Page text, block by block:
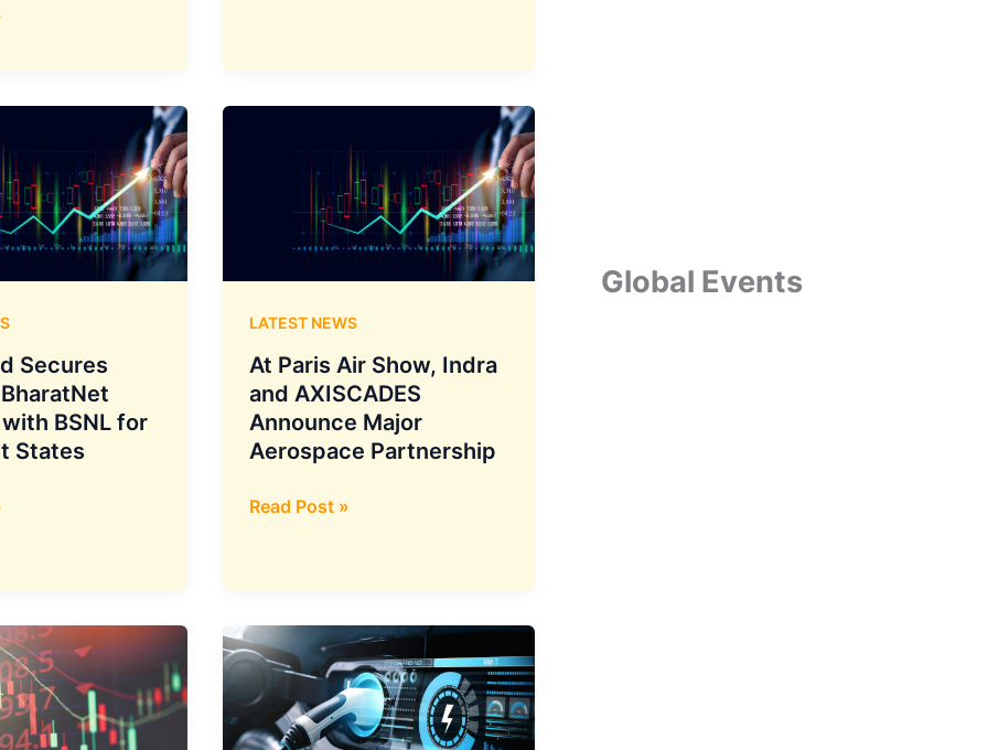
SpiceJet
Takes
Overhauled
Engines
Secures
BSNL for
States
LATEST NEWS
At Paris Air Show, Indra
and AXISCADES
Announce Major
Aerospace Partnership
At
Show,
and
AXISCADES
Announce
Major
Read Post »
Global Events